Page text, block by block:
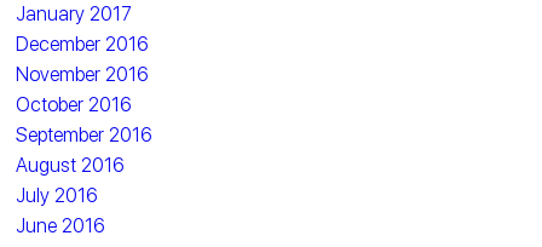
January 2017
December 2016
November 2016
October 2016
September 2016
August 2016
July 2016
June 2016